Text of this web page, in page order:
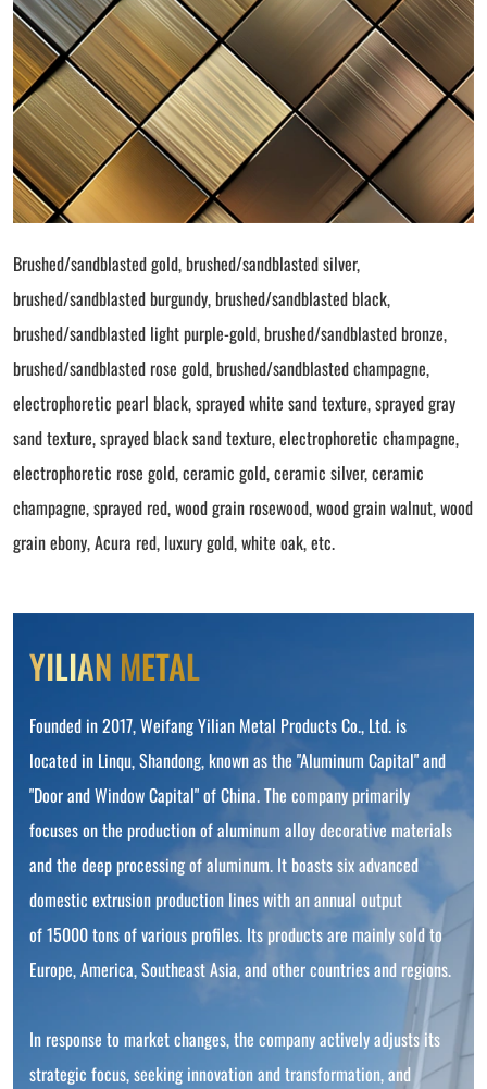
Brushed/sandblasted gold, brushed/sandblasted silver,
brushed/sandblasted burgundy, brushed/sandblasted black,
brushed/sandblasted light purple-gold, brushed/sandblasted bronze,
brushed/sandblasted rose gold, brushed/sandblasted champagne,
electrophoretic pearl black, sprayed white sand texture, sprayed gray
sand texture, sprayed black sand texture, electrophoretic champagne,
electrophoretic rose gold, ceramic gold, ceramic silver, ceramic
champagne, sprayed red, wood grain rosewood, wood grain walnut, wood
grain ebony, Acura red, luxury gold, white oak, etc.
YILIAN METAL
Founded in 2017, Weifang Yilian Metal Products Co., Ltd. is
located in Linqu, Shandong, known as the "Aluminum Capital" and
"Door and Window Capital" of China. The company primarily
focuses on the production of aluminum alloy decorative materials
and the deep processing of aluminum. It boasts six advanced
domestic extrusion production lines with an annual output
of 15000 tons of various profiles. Its products are mainly sold to
Europe, America, Southeast Asia, and other countries and regions.
In response to market changes, the company actively adjusts its
strategic focus, seeking innovation and transformation, and